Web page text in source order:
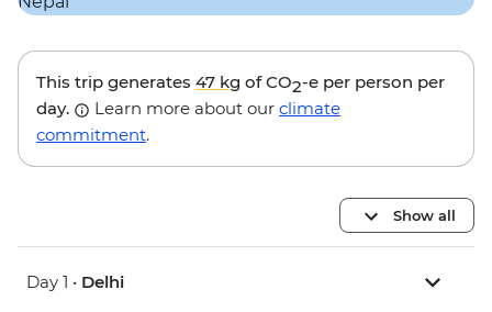
This trip generates 47 kg of CO2-e per person per
day.
Learn more about our climate
commitment.
Show all
Day 1 • Delhi